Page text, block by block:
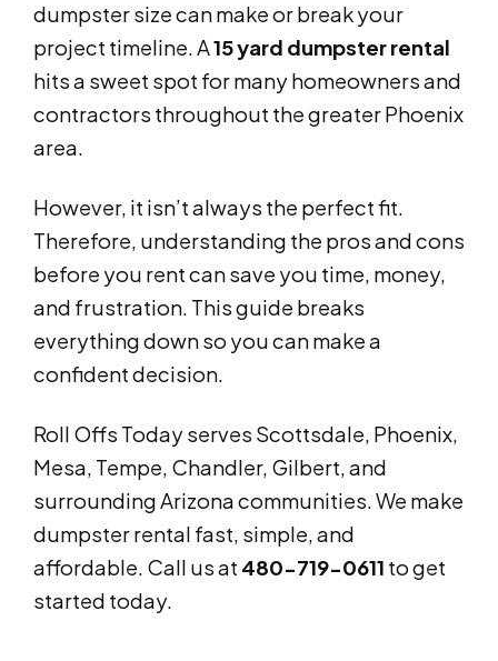
dumpster size can make or break your
project timeline. A15 yard dumpster rental
hits a sweet spot for many homeowners and
contractors throughout the greater Phoenix
area.
However, it isn’t always the perfect fit.
Therefore, understanding the pros and cons
before you rent can save you time, money,
and frustration. This guide breaks
everything down so you can make a
confident decision.
Roll Offs Today serves Scottsdale, Phoenix,
Mesa, Tempe, Chandler, Gilbert, and
surrounding Arizona communities. We make
dumpster rental fast, simple, and
affordable. Call us at 480-719-0611 to get
started today.